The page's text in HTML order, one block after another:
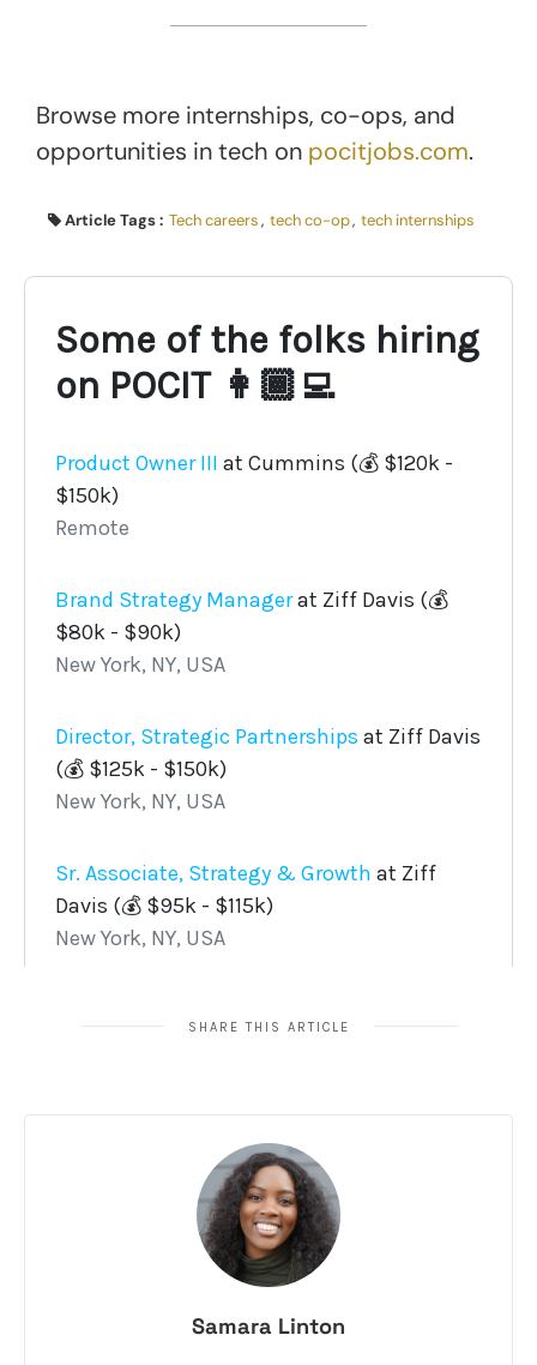
Browse more internships, co-ops, and
opportunities in tech on pocitjobs.com.
Article Tags : Tech careers, tech co-op, tech internships
SHARE THIS ARTICLE
Samara Linton